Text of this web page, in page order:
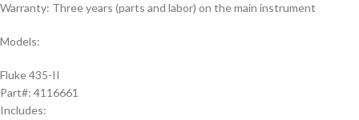
Warranty: Three years (parts and labor) on the main instrument
Models:
Fluke 435-II
Part#: 4116661
Includes: